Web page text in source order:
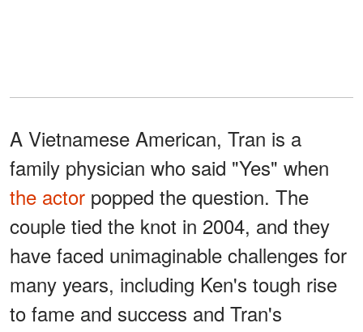
A Vietnamese American, Tran is a
family physician who said "Yes" when
the actor popped the question. The
couple tied the knot in 2004, and they
have faced unimaginable challenges for
many years, including Ken's tough rise
to fame and success and Tran's